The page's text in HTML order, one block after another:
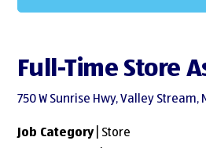
Full-Time Store
750 W Sunrise Hwy, Valley Stream,
Job Category| Store